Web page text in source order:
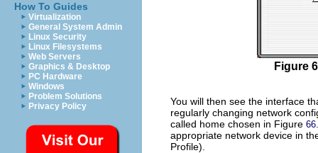
How To Guides
Virtualization
General System Admin
Linux Security
Linux Filesystems
Web Servers
Graphics & Desktop
PC Hardware
Windows
Problem Solutions
Privacy Policy
Figure
You will then see the interface
regularly changing network
called home chosen in Figure
appropriate network device in
Profile).